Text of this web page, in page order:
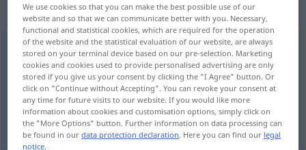
„Gefolge“: Neutrum
Gefolgen <Gefolges;Gefolge>
Overview of all translations
(For more details, click/tap on the translation)
séquito
We use cookies so that you can make the best possible use of our
website and so that we can communicate better with you. Necessary,
functional and statistical cookies, which are required for the operation
of the website and the statistical evaluation of our website, are always
stored on your terminal device based on our pre-selection. Marketing
cookies and cookies used to provide personalised advertising are only
stored if you give us your consent by clicking the "I Agree" button. Or
click on "Continue without Accepting". You can revoke your consent at
any time for future visits to our website. If you would like more
information about cookies and customisation options, simply click on
the "More Options" button. Further information on data processing can
be found in ourdata protection declaration. Here you can find our legal
notice.